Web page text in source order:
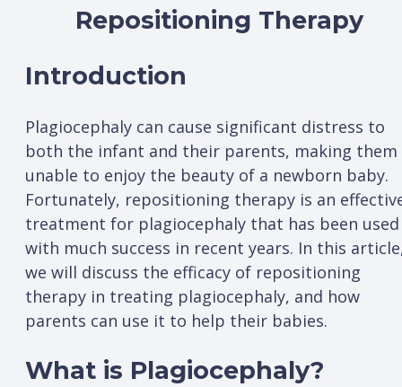
Repositioning Therapy
Introduction
Plagiocephaly can cause significant distress to
both the infant and their parents, making them
unable to enjoy the beauty of a newborn baby.
Fortunately, repositioning therapy is an
treatment for plagiocephaly that has been used
with much success in recent years. In this
we will discuss the efficacy of repositioning
therapy in treating plagiocephaly, and how
parents can use it to help their babies.
What is Plagiocephaly?